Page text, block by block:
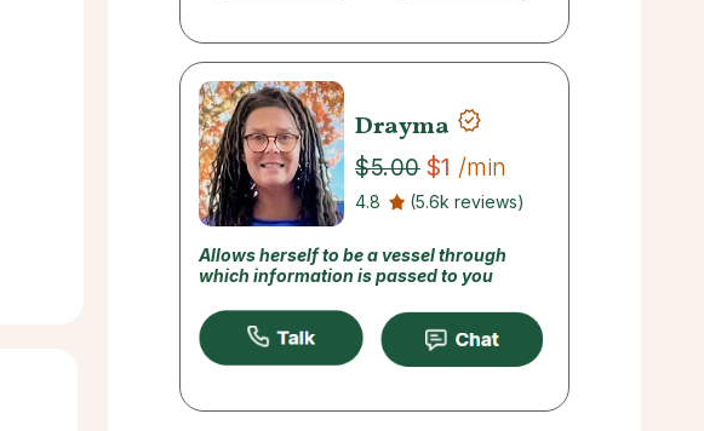
Drayma
$5.00 $1 /min
4.8 (5.6k reviews)
Allows herself to be a vessel through
which information is passed to you